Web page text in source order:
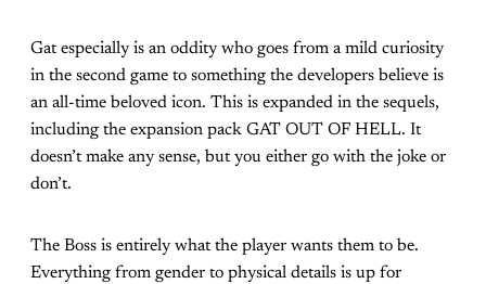
Gat especially is an oddity who goes from a mild curiosity
in the second game to something the developers believe is
an all-time beloved icon. This is expanded in the sequels,
including the expansion pack GAT OUT OF HELL. It
doesn’t make any sense, but you either go with the joke or
don’t.
The Boss is entirely what the player wants them to be.
Everything from gender to physical details is up for